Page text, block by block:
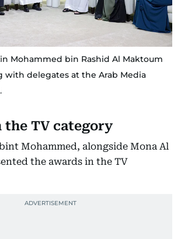
Mohammed bin Rashid Al Maktoum
with delegates at the Arab Media
the TV category
Mohammed, alongside Mona Al
the awards in the TV